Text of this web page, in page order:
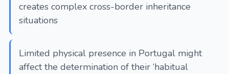
creates complex cross-border inheritance
situations
Limited physical presence in Portugal might
affect the determination of their ‘habitual